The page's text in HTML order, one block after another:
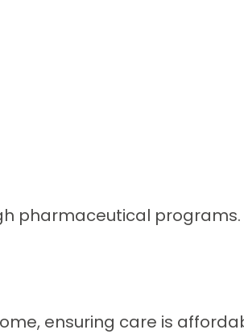
pharmaceutical
ensuring care is